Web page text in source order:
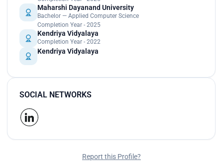
Maharshi Dayanand University
Bachelor — Applied Computer Science
Completion Year - 2025
Kendriya Vidyalaya
Completion Year - 2022
Kendriya Vidyalaya
SOCIAL NETWORKS
Report this Profile?